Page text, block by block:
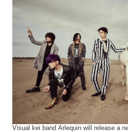
Visual kei band Arlequin will release a